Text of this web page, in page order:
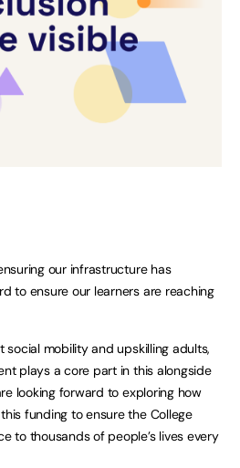
our infrastructure has
to ensure our learners are reaching
social mobility and upskilling adults,
plays a core part in this alongside
looking forward to exploring how
funding to ensure the College
to thousands of people’s lives every